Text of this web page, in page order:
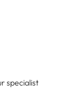
specialist